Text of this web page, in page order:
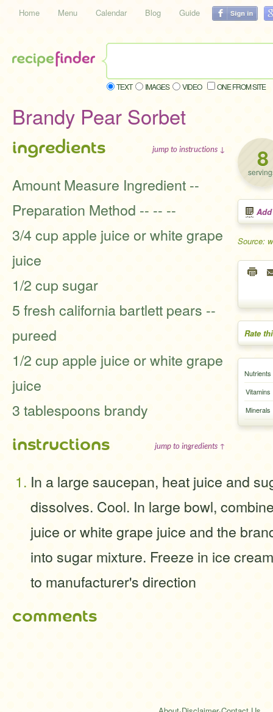
Home Menu Calendar Blog Guide
TEXT IMAGES VIDEO ONE FROM SITE
Brandy Pear Sorbet
8
Source:
Rate
Nutrients
Vitamins
Minerals
ingredients jump to instructions ↓
Amount Measure Ingredient --
Preparation Method -- -- --
3/4 cup apple juice or white grape
juice
1/2 cup sugar
5 fresh california bartlett pears --
pureed
1/2 cup apple juice or white grape
juice
3 tablespoons brandy
instructions jump to ingredients ↑
In a large saucepan, heat juice and
dissolves. Cool. In large bowl,
juice or white grape juice and the
into sugar mixture. Freeze in ice
to manufacturer's direction
comments